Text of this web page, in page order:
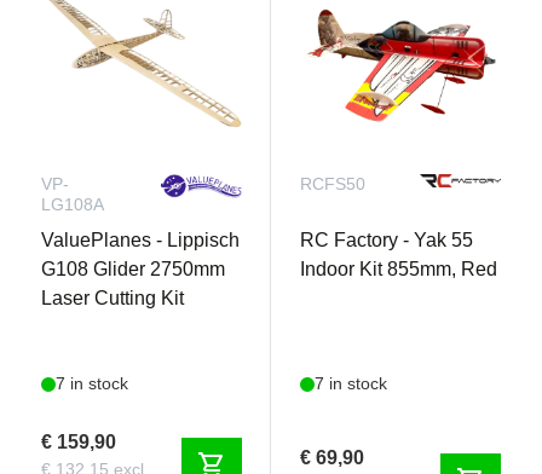
VP-
LG108A
ValuePlanes - Lippisch
G108 Glider 2750mm
Laser Cutting Kit
7 in stock
€ 159,90
€ 132,15 excl.
shopping_cart
RCFS50
RC Factory - Yak 55
Indoor Kit 855mm, Red
7 in stock
€ 69,90